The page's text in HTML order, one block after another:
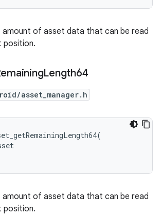
of asset data that can be read
position.
Length64
asset_manager.h
of asset data that can be read
position.